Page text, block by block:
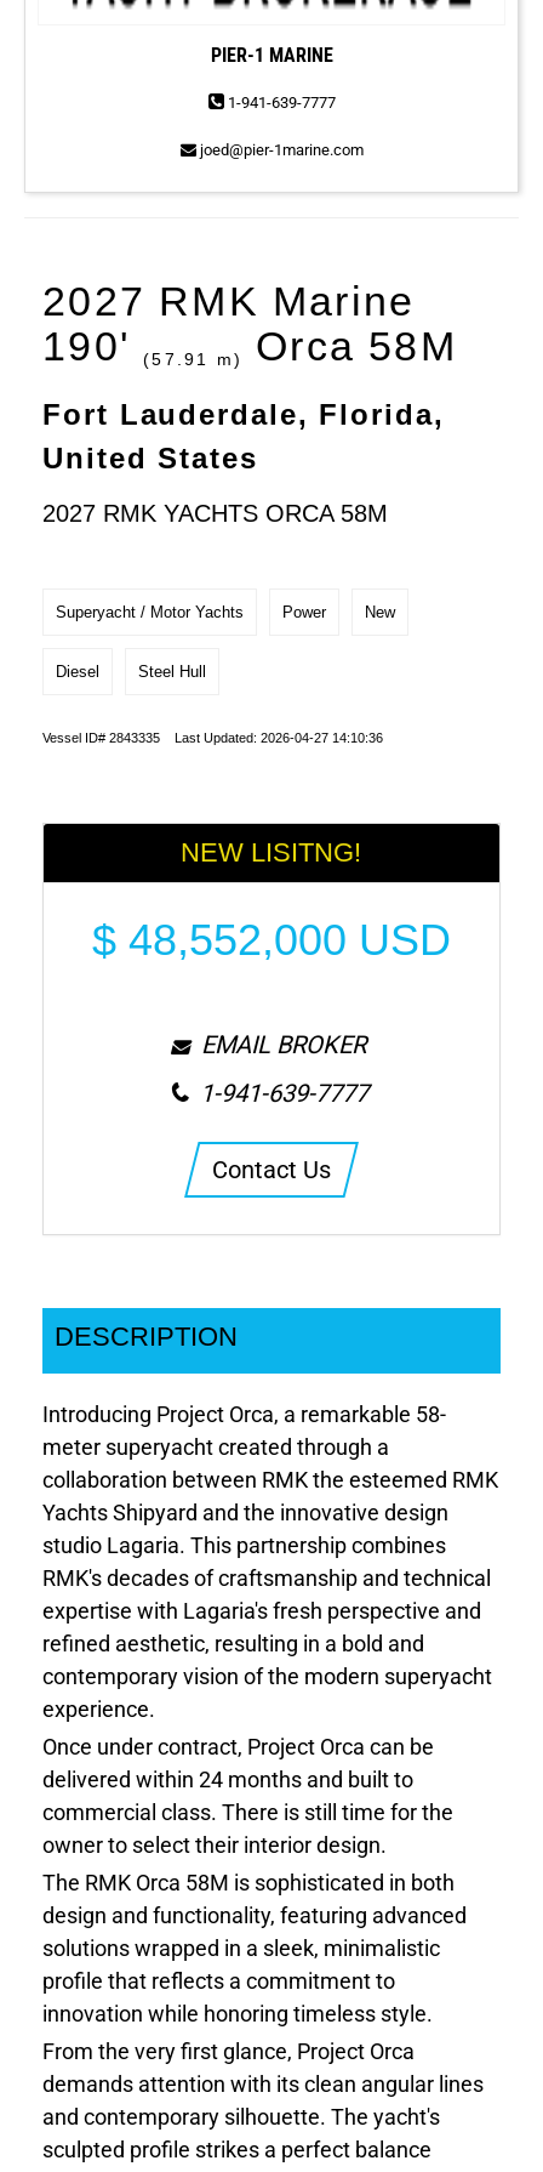
PIER-1 MARINE
1-941-639-7777
joed@pier-1marine.com
2027 RMK Marine
190'
(57.91 m) Orca 58M
Fort Lauderdale, Florida,
United States
2027 RMK YACHTS ORCA 58M
Superyacht / Motor Yachts Power New
Diesel Steel Hull
Vessel ID# 2843335 Last Updated: 2026-04-27 14:10:36
NEW LISITNG!
$ 48,552,000 USD
EMAIL BROKER
1-941-639-7777
Contact Us
DESCRIPTION
Introducing Project Orca, a remarkable 58-
meter superyacht created through a
collaboration between RMK the esteemed RMK
Yachts Shipyard and the innovative design
studio Lagaria. This partnership combines
RMK's decades of craftsmanship and technical
expertise with Lagaria's fresh perspective and
refined aesthetic, resulting in a bold and
contemporary vision of the modern superyacht
experience.
Once under contract, Project Orca can be
delivered within 24 months and built to
commercial class. There is still time for the
owner to select their interior design.
The RMK Orca 58M is sophisticated in both
design and functionality, featuring advanced
solutions wrapped in a sleek, minimalistic
profile that reflects a commitment to
innovation while honoring timeless style.
From the very first glance, Project Orca
demands attention with its clean angular lines
and contemporary silhouette. The yacht's
sculpted profile strikes a perfect balance